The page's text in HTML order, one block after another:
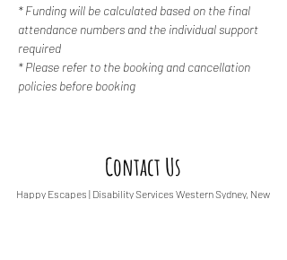
* Funding will be calculated based on the final
attendance numbers and the individual support
required
* Please refer to the booking and cancellation
policies before booking
Contact Us
Happy Escapes | Disability Services Western Sydney, New